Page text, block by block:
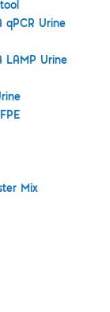
qPCR Urine
LAMP Urine
Mix